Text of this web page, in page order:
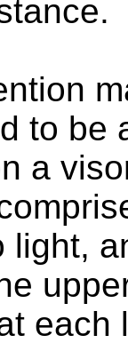
to be
a
light,
each